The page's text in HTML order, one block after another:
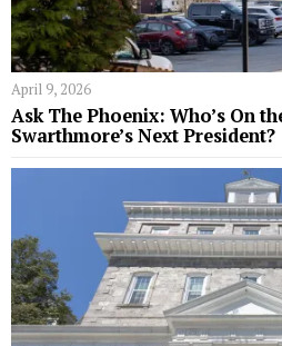
April 9, 2026
Ask The Phoenix: Who’s On
Swarthmore’s Next President?